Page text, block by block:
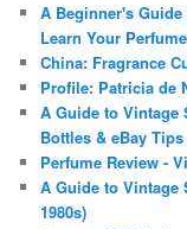
A Beginner's Guide
Learn Your
China: Fragrance
Profile: Patricia de
A Guide to Vintage
Bottles & eBay Tips
Perfume Review -
A Guide to Vintage
1980s)